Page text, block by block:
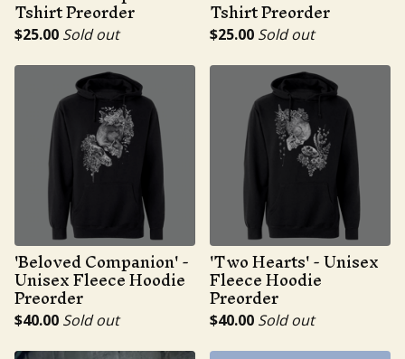
Tshirt Preorder
$25.00 Sold out
Tshirt Preorder
$25.00 Sold out
'Beloved Companion' -
Unisex Fleece Hoodie
Preorder
$40.00 Sold out
'Two Hearts' - Unisex
Fleece Hoodie
Preorder
$40.00 Sold out